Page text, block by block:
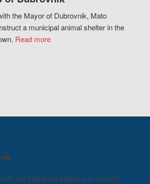
the Mayor of Dubrovnik, Mato
a municipal animal shelter in the
Read more
our vital work lobbying to protect